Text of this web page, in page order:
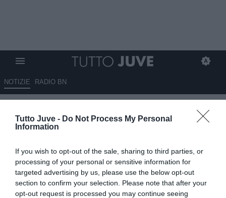
Tutto Juve - Do Not Process My Personal
Information
If you wish to opt-out of the sale, sharing to third parties, or
processing of your personal or sensitive information for
targeted advertising by us, please use the below opt-out
section to confirm your selection. Please note that after your
opt-out request is processed you may continue seeing
NOTIZIE RADIO BN
LIVE TJ - ITALIA-CROAZIA 1-1 -
Zaccagni trova il pari all’ultimo
la Svizzera
24.06.2024 23:00 diFrancesco Soccavo
VEDI LETTURE